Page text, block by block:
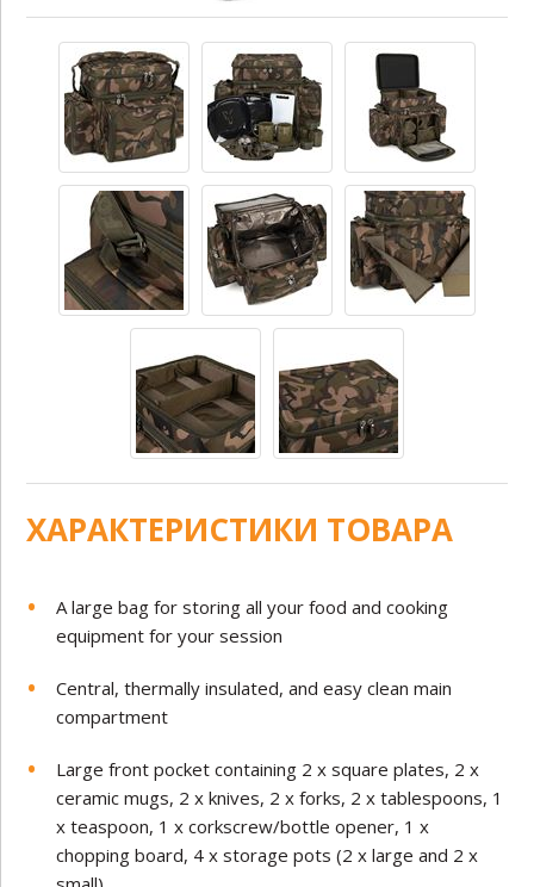
ХАРАКТЕРИСТИКИ ТОВАРА
A large bag for storing all your food and cooking
equipment for your session
Central, thermally insulated, and easy clean main
compartment
Large front pocket containing 2 x square plates, 2 x
ceramic mugs, 2 x knives, 2 x forks, 2 x tablespoons, 1
x teaspoon, 1 x corkscrew/bottle opener, 1 x
chopping board, 4 x storage pots (2 x large and 2 x